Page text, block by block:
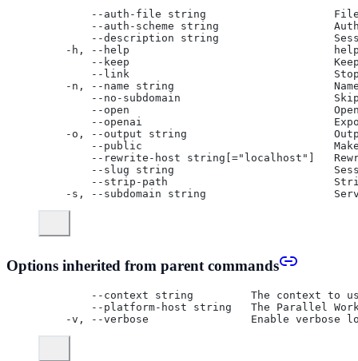
--auth-file string
--auth-scheme string
--description string
-h, --help
--keep
--link
-n, --name string
--no-subdomain
--open
--openai
-o, --output string
--public
--rewrite-host string[="localhost"]
--slug string
--strip-path
-s, --subdomain string
Options inherited from parent commands
--context string         The context to
--platform-host string   The Parallel
-v, --verbose                Enable verbose